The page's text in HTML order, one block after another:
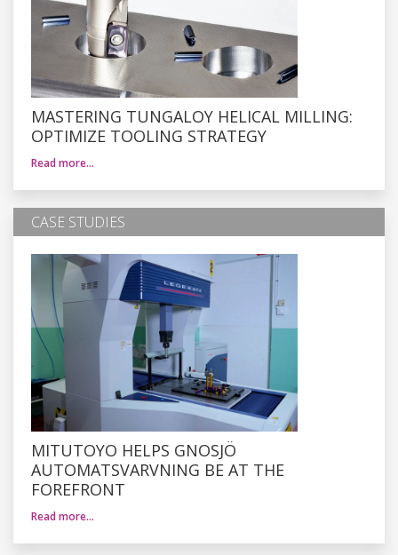
MASTERING TUNGALOY HELICAL MILLING:
OPTIMIZE TOOLING STRATEGY
Read more…
CASE STUDIES
MITUTOYO HELPS GNOSJÖ
AUTOMATSVARVNING BE AT THE
FOREFRONT
Read more…